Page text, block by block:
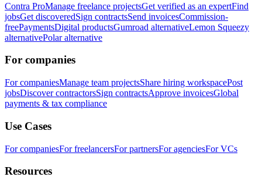
Contra ProManage freelance projectsGet verified as an expertFind
jobsGet discoveredSign contractsSend invoicesCommission-
freePaymentsDigital productsGumroad alternativeLemon Squeezy
alternativePolar alternative
For companies
For companiesManage team projectsShare hiring workspacePost
jobsDiscover contractorsSign contractsApprove invoicesGlobal
payments & tax compliance
Use Cases
For companiesFor freelancersFor partnersFor agenciesFor VCs
Resources